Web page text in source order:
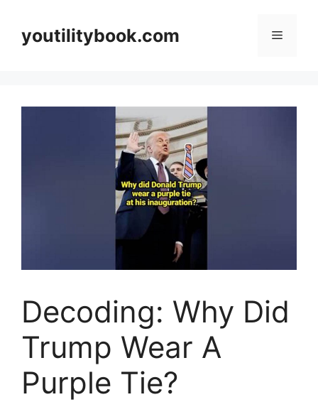
contentyoutilitybook.com Menu
Decoding: Why Did
Trump Wear A
Purple Tie?